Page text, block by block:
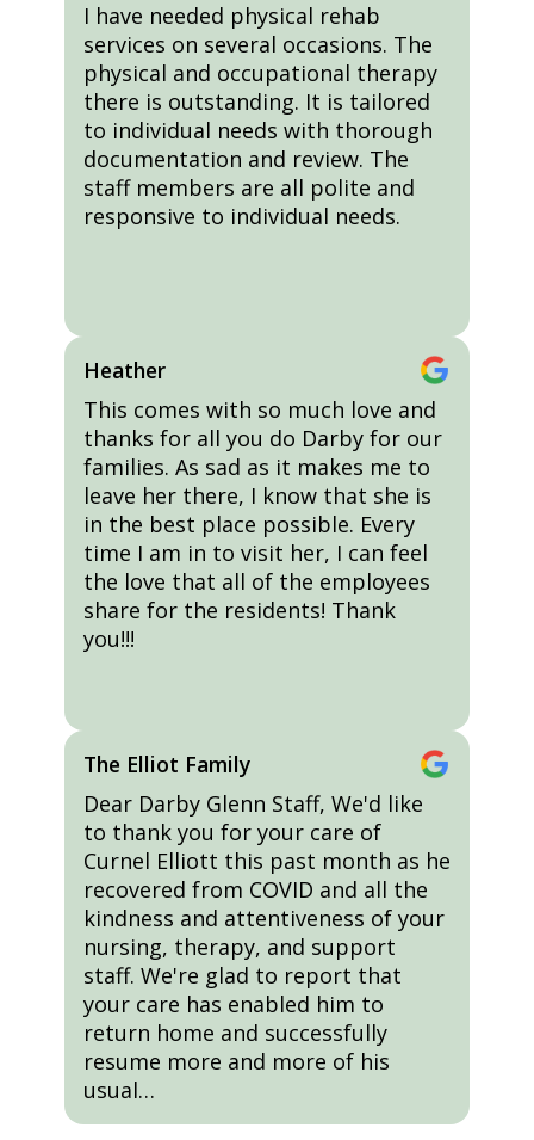
I have needed physical rehab
services on several occasions. The
physical and occupational therapy
there is outstanding. It is tailored
to individual needs with thorough
documentation and review. The
staff members are all polite and
responsive to individual needs.
Heather
This comes with so much love and
thanks for all you do Darby for our
families. As sad as it makes me to
leave her there, I know that she is
in the best place possible. Every
time I am in to visit her, I can feel
the love that all of the employees
share for the residents! Thank
you!!!
The Elliot Family
Dear Darby Glenn Staff, We'd like
to thank you for your care of
Curnel Elliott this past month as he
recovered from COVID and all the
kindness and attentiveness of your
nursing, therapy, and support
staff. We're glad to report that
your care has enabled him to
return home and successfully
resume more and more of his
usual…